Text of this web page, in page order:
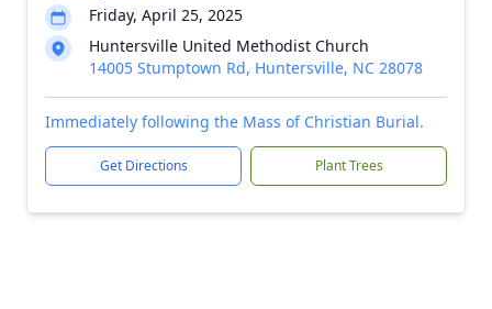
Friday, April 25, 2025
Huntersville United Methodist Church
14005 Stumptown Rd, Huntersville, NC 28078
Immediately following the Mass of Christian Burial.
Get Directions Plant Trees